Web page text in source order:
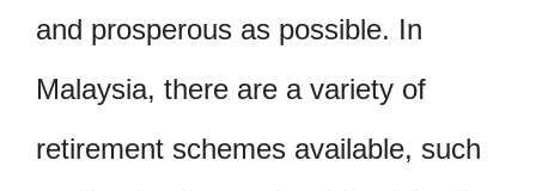
and prosperous as possible. In
Malaysia, there are a variety of
retirement schemes available, such